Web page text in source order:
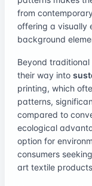
from
offering a visually
background
Beyond
their way into
printing, which
patterns,
compared to
ecological
option for
consumers
art textile